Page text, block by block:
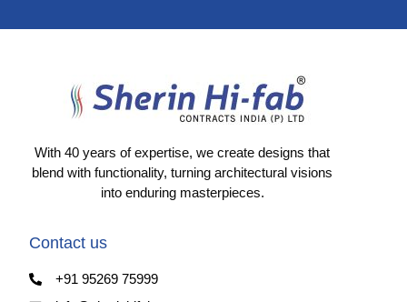
With 40 years of expertise, we create designs that
blend with functionality, turning architectural visions
into enduring masterpieces.
Contact us
+91 95269 75999